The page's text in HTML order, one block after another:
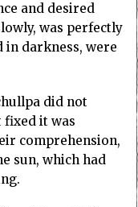
and desired
was perfectly
in darkness, were
did not
fixed it was
comprehension,
sun, which had